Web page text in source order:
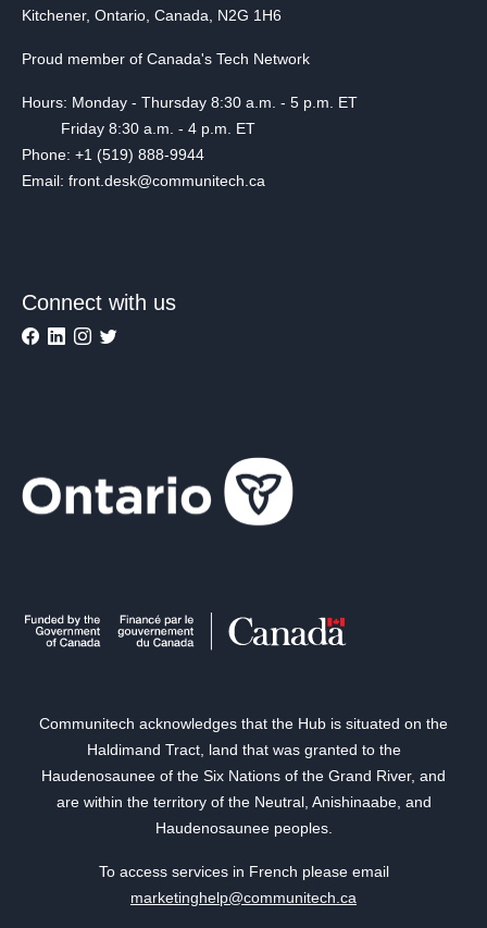
Kitchener, Ontario, Canada, N2G 1H6
Proud member of Canada's Tech Network
Hours: Monday - Thursday 8:30 a.m. - 5 p.m. ET
Friday 8:30 a.m. - 4 p.m. ET
Phone: +1 (519) 888-9944
Email: front.desk@communitech.ca
Connect with us
Communitech acknowledges that the Hub is situated on the
Haldimand Tract, land that was granted to the
Haudenosaunee of the Six Nations of the Grand River, and
are within the territory of the Neutral, Anishinaabe, and
Haudenosaunee peoples.
To access services in French please email
marketinghelp@communitech.ca